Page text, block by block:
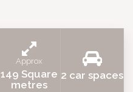
Approx
149 Square
metres
2 car spaces